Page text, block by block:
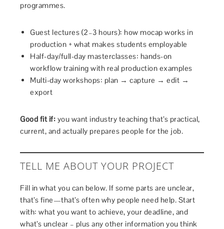
programmes.
Guest lectures (2–3 hours): how mocap works in
production + what makes students employable
Half-day/full-day masterclasses: hands-on
workflow training with real production examples
Multi-day workshops: plan → capture → edit →
export
Good fit if: you want industry teaching that’s practical,
current, and actually prepares people for the job.
TELL ME ABOUT YOUR PROJECT
Fill in what you can below. If some parts are unclear,
that’s fine—that’s often why people need help. Start
with: what you want to achieve, your deadline, and
what’s unclear – plus any other information you think